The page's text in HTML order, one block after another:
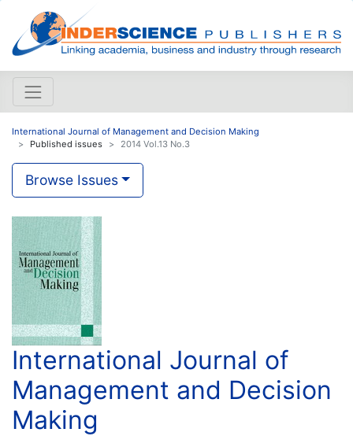
International Journal of Management and Decision Making
Published issues
2014 Vol.13 No.3
Browse Issues
International Journal of
Management and Decision
Making